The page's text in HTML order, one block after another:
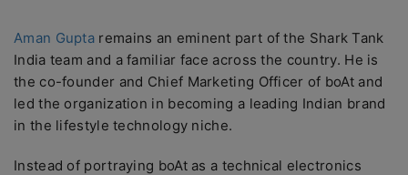
Aman Gupta remains an eminent part of the Shark Tank
India team and a familiar face across the country. He is
the co-founder and Chief Marketing Officer of boAt and
led the organization in becoming a leading Indian brand
in the lifestyle technology niche.
Instead of portraying boAt as a technical electronics